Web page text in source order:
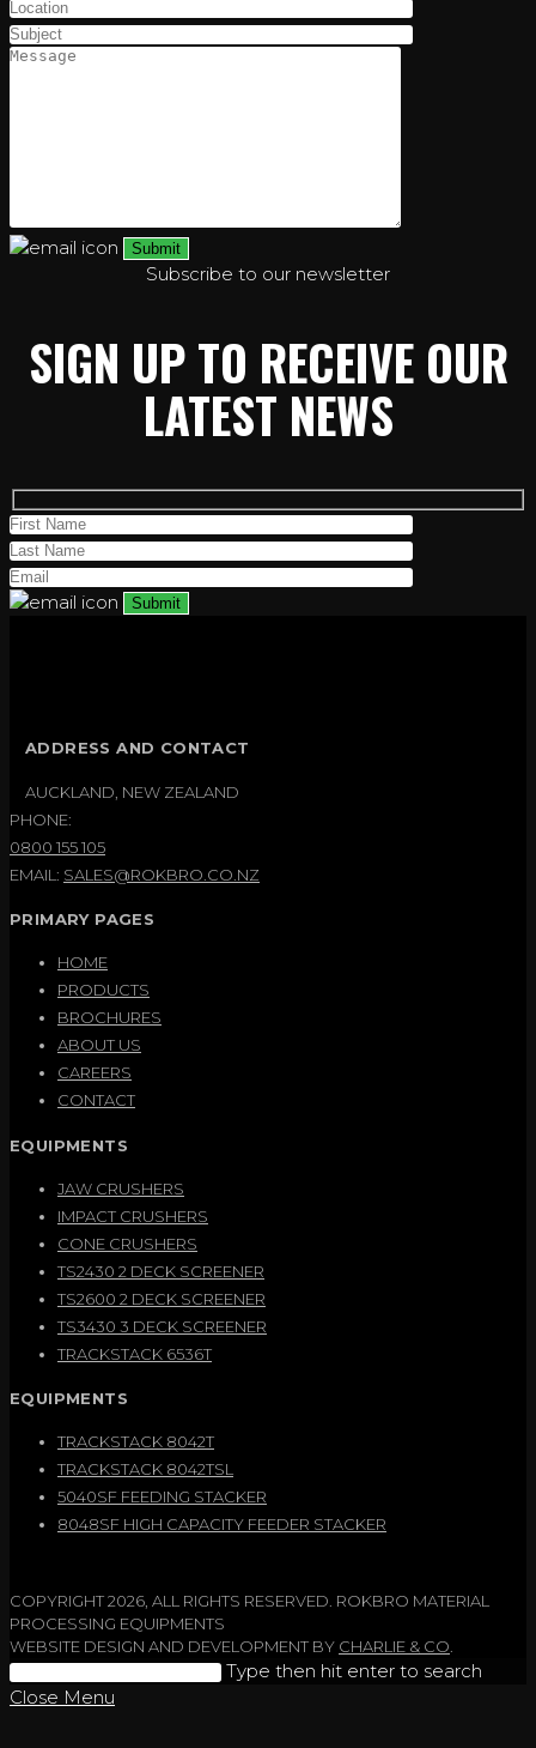
Subscribe to our newsletter
SIGN UP TO RECEIVE OUR
LATEST NEWS
ADDRESS AND CONTACT
AUCKLAND, NEW ZEALAND
PHONE:
0800 155 105
EMAIL: SALES@ROKBRO.CO.NZ
PRIMARY PAGES
HOME
PRODUCTS
BROCHURES
ABOUT US
CAREERS
CONTACT
EQUIPMENTS
JAW CRUSHERS
IMPACT CRUSHERS
CONE CRUSHERS
TS2430 2 DECK SCREENER
TS2600 2 DECK SCREENER
TS3430 3 DECK SCREENER
TRACKSTACK 6536T
EQUIPMENTS
TRACKSTACK 8042T
TRACKSTACK 8042TSL
5040SF FEEDING STACKER
8048SF HIGH CAPACITY FEEDER STACKER
COPYRIGHT 2026, ALL RIGHTS RESERVED. ROKBRO MATERIAL
PROCESSING EQUIPMENTS
WEBSITE DESIGN AND DEVELOPMENT BY CHARLIE & CO.
Search
this
Type then hit enter to search
Close Menu